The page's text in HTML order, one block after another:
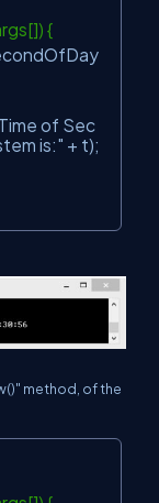
{
of Sec
is:" + t);
method, of the